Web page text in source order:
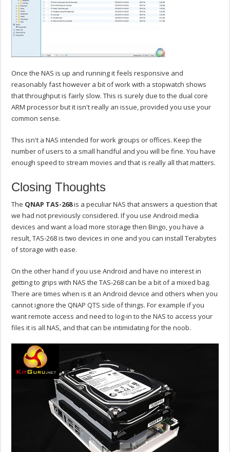
Once the NAS is up and running it feels responsive and
reasonably fast however a bit of work with a stopwatch shows
that throughput is fairly slow. This is surely due to the dual core
ARM processor but it isn't really an issue, provided you use your
common sense.
This isn't a NAS intended for work groups or offices. Keep the
number of users to a small handful and you will be fine. You have
enough speed to stream movies and that is really all that matters.
Closing Thoughts
The QNAP TAS-268is a peculiar NAS that answers a question that
we had not previously considered. If you use Android media
devices and want a load more storage then Bingo, you have a
result, TAS-268 is two devices in one and you can install Terabytes
of storage with ease.
On the other hand if you use Android and have no interest in
getting to grips with NAS the TAS-268 can be a bit of a mixed bag.
There are times when is it an Android device and others when you
cannot ignore the QNAP QTS side of things. For example if you
want remote access and need to log-in to the NAS to access your
files it is all NAS, and that can be intimidating for the noob.